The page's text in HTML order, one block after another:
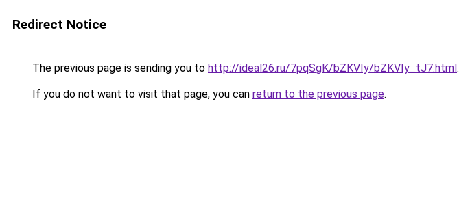
Redirect Notice
The previous page is sending you to http://ideal26.ru/7pqSgK/bZKVIy/bZKVIy_tJ7.html.
If you do not want to visit that page, you can return to the previous page.